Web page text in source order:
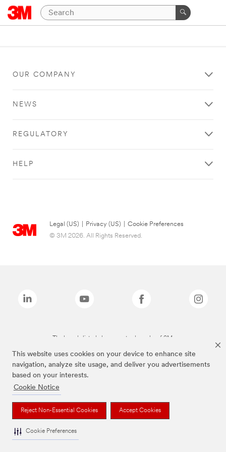
This website uses cookies on your device to enhance site
navigation, analyze site usage, and deliver you advertisements
based on your interests.
Cookie Notice
Reject Non-Essential Cookies Accept Cookies
Cookie Preferences
OUR COMPANY
NEWS
REGULATORY
HELP
Legal (US) Privacy (US)
Cookie Preferences
© 3M 2026. All Rights Reserved.
The brands listed above are trademarks of 3M.